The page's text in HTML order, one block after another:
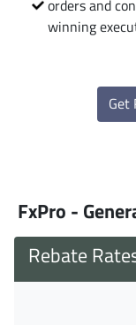
orders and
winning
Get
FxPro -
Rebate